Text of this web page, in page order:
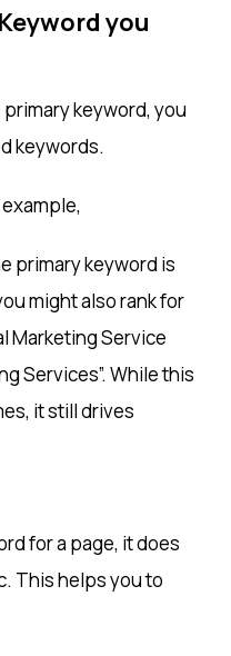
you
keyword, you
keywords.
primary keyword is
might also rank for
Marketing Service
Services”. While this
it still drives
for a page, it does
This helps you to